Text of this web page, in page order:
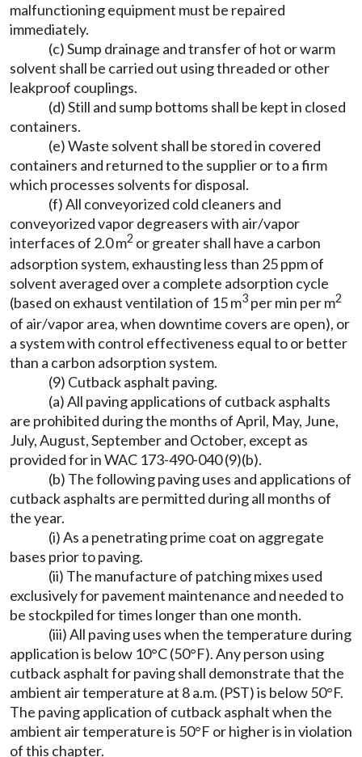
malfunctioning equipment must be repaired
immediately.
(c) Sump drainage and transfer of hot or warm
solvent shall be carried out using threaded or other
leakproof couplings.
(d) Still and sump bottoms shall be kept in closed
containers.
(e) Waste solvent shall be stored in covered
containers and returned to the supplier or to a firm
which processes solvents for disposal.
(f) All conveyorized cold cleaners and
conveyorized vapor degreasers with air/vapor
interfaces of 2.0 m2 or greater shall have a carbon
adsorption system, exhausting less than 25 ppm of
solvent averaged over a complete adsorption cycle
(based on exhaust ventilation of 15 m3 per min per m2
of air/vapor area, when downtime covers are open), or
a system with control effectiveness equal to or better
than a carbon adsorption system.
(9) Cutback asphalt paving.
(a) All paving applications of cutback asphalts
are prohibited during the months of April, May, June,
July, August, September and October, except as
provided for in WAC 173-490-040 (9)(b).
(b) The following paving uses and applications of
cutback asphalts are permitted during all months of
the year.
(i) As a penetrating prime coat on aggregate
bases prior to paving.
(ii) The manufacture of patching mixes used
exclusively for pavement maintenance and needed to
be stockpiled for times longer than one month.
(iii) All paving uses when the temperature during
application is below 10°C (50°F). Any person using
cutback asphalt for paving shall demonstrate that the
ambient air temperature at 8 a.m. (PST) is below 50°F.
The paving application of cutback asphalt when the
ambient air temperature is 50°F or higher is in violation
of this chapter.